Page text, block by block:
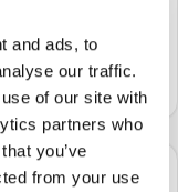
and ads, to
our traffic.
of our site with
partners who
you’ve
from your use
home, office,